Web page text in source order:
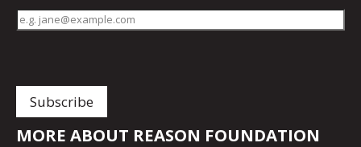
MORE ABOUT REASON FOUNDATION